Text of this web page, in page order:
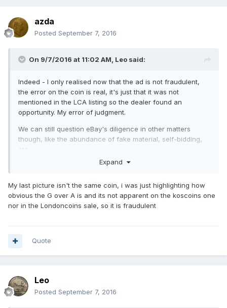
azda
Posted September 7, 2016
On 9/7/2016 at 11:02 AM, Leo said:
Indeed - I only realised now that the ad is not fraudulent,
the error on the coin is real, it's just that it was not
mentioned in the LCA listing so the dealer found an
opportunity. My error of judgment.
We can still question eBay's diligence in other matters
though, like the abundance of fake material, self-bidding,
Expand
My last picture isn't the same coin, i was just highlighting how
obvious the G over A is and its not apparent on the koscoins one
nor in the Londoncoins sale, so it is fraudulent
Quote
Leo
Posted September 7, 2016